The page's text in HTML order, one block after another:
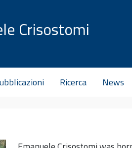
Crisostomi
Ricerca News